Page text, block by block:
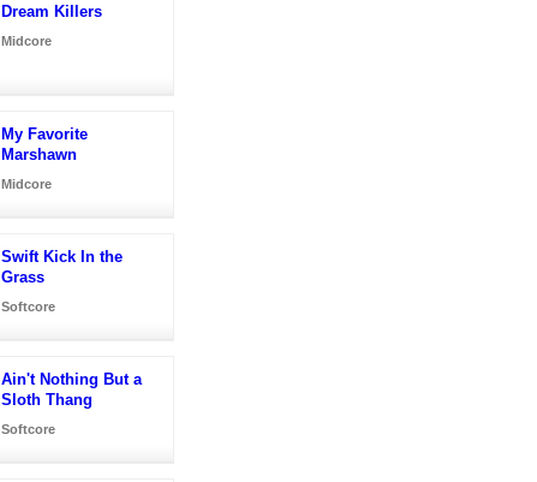
Dream Killers
Midcore
My Favorite
Marshawn
Midcore
Swift Kick In the
Grass
Softcore
Ain't Nothing But a
Sloth Thang
Softcore